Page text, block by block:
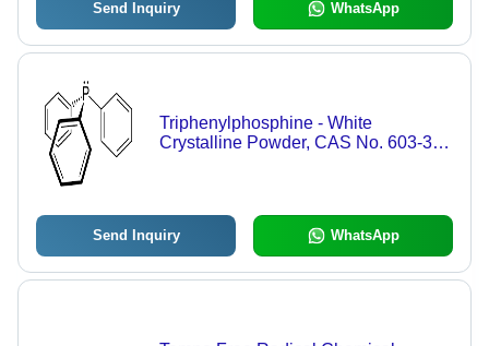
Send Inquiry WhatsApp
Triphenylphosphine - White
Crystalline Powder, CAS No. 603-35-
Retardant, Antistatic Agent
Send Inquiry WhatsApp